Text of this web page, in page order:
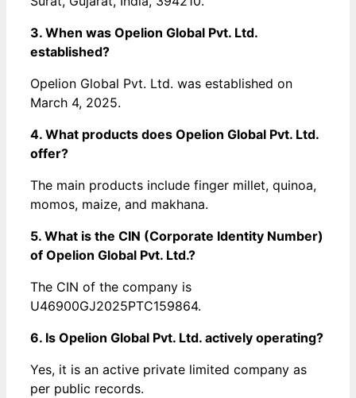
3. When was Opelion Global Pvt. Ltd.
established?
Opelion Global Pvt. Ltd. was established on
March 4, 2025.
4. What products does Opelion Global Pvt. Ltd.
offer?
The main products include finger millet, quinoa,
momos, maize, and makhana.
5. What is the CIN (Corporate Identity Number)
of Opelion Global Pvt. Ltd.?
The CIN of the company is
U46900GJ2025PTC159864.
6. Is Opelion Global Pvt. Ltd. actively operating?
Yes, it is an active private limited company as
per public records.